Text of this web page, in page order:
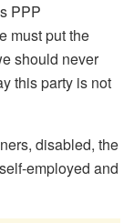
PPP
must put the
should never
this party is not
disabled, the
employed and